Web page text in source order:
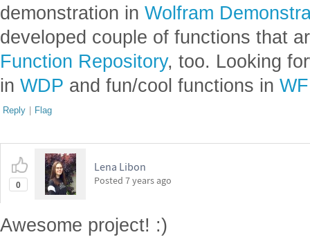
demonstration in Wolfram
developed couple of functions that
Function Repository, too. Looking
in WDP and fun/cool functions in
Reply | Flag
0
Lena Libon
Posted 7 years ago
Awesome project! :)